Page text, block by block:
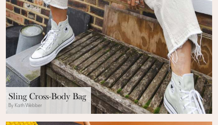
Sling Cross-Body Bag
By Kath Webber